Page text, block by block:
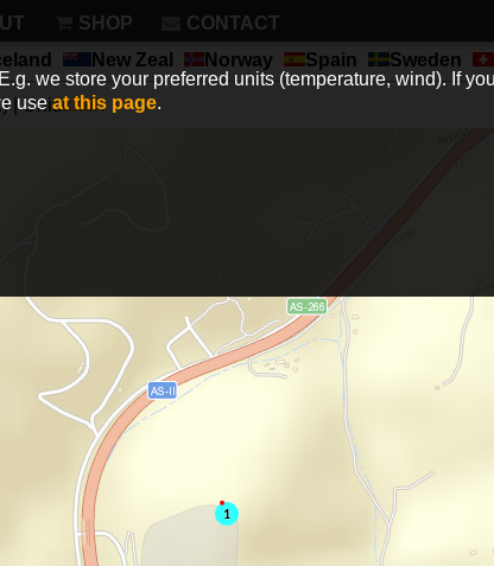
SHOP
CONTACT
New Zeal Norway Spain Sweden
| Unit:km/h
we store your preferred units (temperature, wind). If
useat this page.